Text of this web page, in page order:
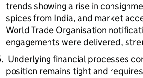
trends showing a rise in
spices from India, and market
World Trade Organisation
engagements were delivered,
Underlying financial processes
position remains tight and